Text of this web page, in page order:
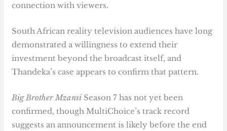
connection with viewers.
South African reality television audiences have long
demonstrated a willingness to extend their
investment beyond the broadcast itself, and
Thandeka’s case appears to confirm that pattern.
Big Brother Mzansi Season 7 has not yet been
confirmed, though MultiChoice’s track record
suggests an announcement is likely before the end